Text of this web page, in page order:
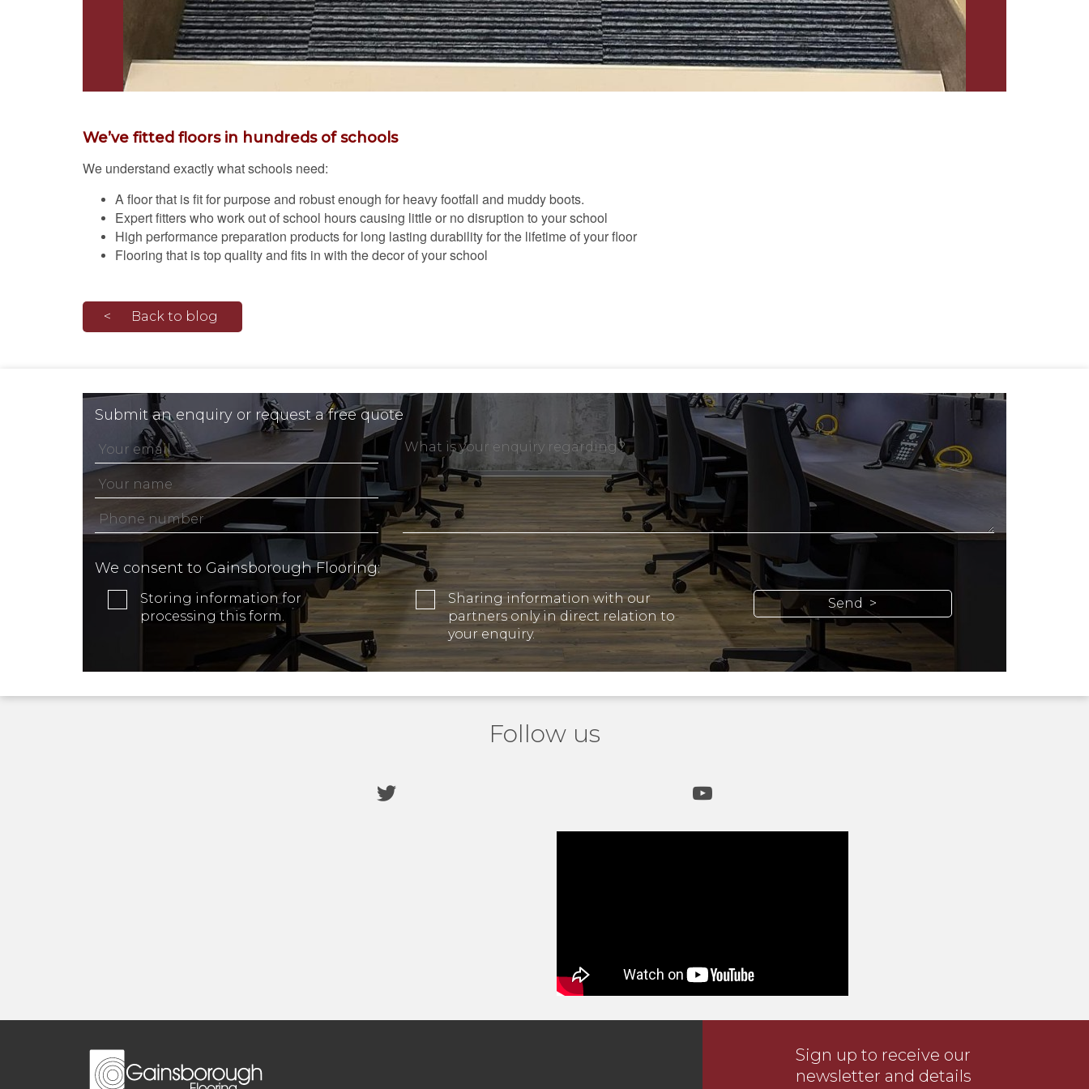
We’ve fitted floors in hundreds of schools
We understand exactly what schools need:
A floor that is fit for purpose and robust enough for heavy footfall and muddy boots.
Expert fitters who work out of school hours causing little or no disruption to your school
High performance preparation products for long lasting durability for the lifetime of your floor
Flooring that is top quality and fits in with the decor of your school
Back to blog
Submit an enquiry or request a free quote
We consent to Gainsborough Flooring:
Storing information for
processing this form.
Sharing information with our
partners only in direct relation to
your enquiry.
Follow us
Sign up to receive our
newsletter and details